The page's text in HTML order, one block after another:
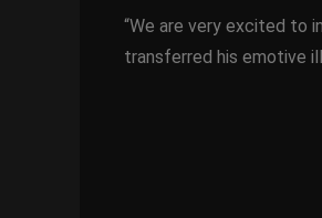
“We are very excited to
transferred his emotive